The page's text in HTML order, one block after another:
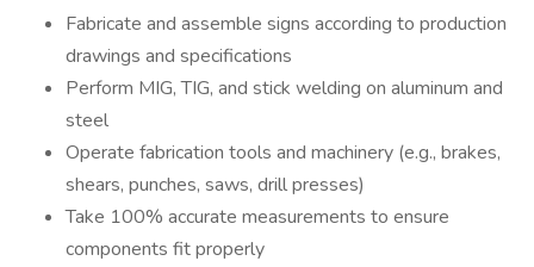
Fabricate and assemble signs according to production
drawings and specifications
Perform MIG, TIG, and stick welding on aluminum and
steel
Operate fabrication tools and machinery (e.g., brakes,
shears, punches, saws, drill presses)
Take 100% accurate measurements to ensure
components fit properly